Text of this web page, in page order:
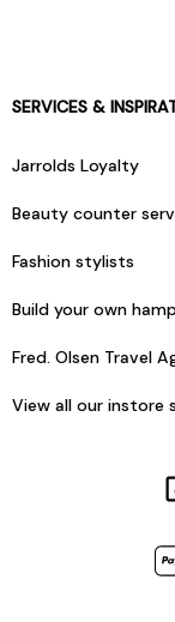
SERVICES &
Jarrolds Loyalty
Beauty counter
Fashion stylists
Build your own
Fred. Olsen Travel
View all our instore